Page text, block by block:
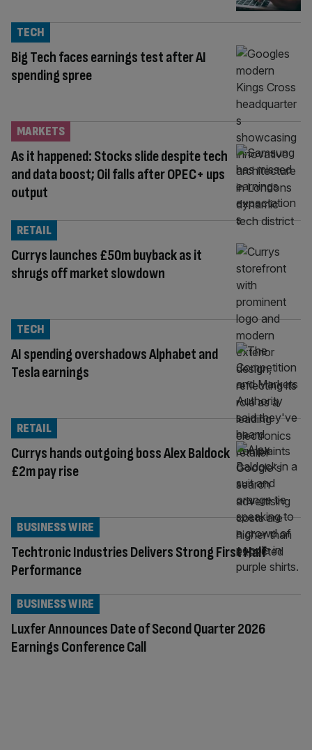
Big Tech faces earnings test after AI
spending spree
TECH
As it happened: Stocks slide despite tech
and data boost; Oil falls after OPEC+ ups
output
MARKETS
Currys launches £50m buyback as it
shrugs off market slowdown
RETAIL
AI spending overshadows Alphabet and
Tesla earnings
TECH
Currys hands outgoing boss Alex Baldock
£2m pay rise
RETAIL
Techtronic Industries Delivers Strong First Half
Performance
BUSINESS WIRE
Luxfer Announces Date of Second Quarter 2026
Earnings Conference Call
BUSINESS WIRE